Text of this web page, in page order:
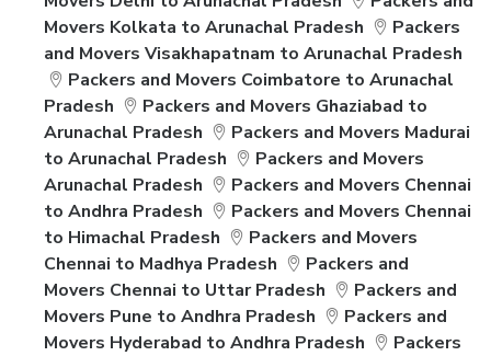
Movers Kolkata to Arunachal Pradesh
Packers
and Movers Visakhapatnam to Arunachal Pradesh
Packers and Movers Coimbatore to Arunachal
Pradesh
Packers and Movers Ghaziabad to
Arunachal Pradesh
Packers and Movers Madurai
to Arunachal Pradesh
Packers and Movers
Arunachal Pradesh
Packers and Movers Chennai
to Andhra Pradesh
Packers and Movers Chennai
to Himachal Pradesh
Packers and Movers
Chennai to Madhya Pradesh
Packers and
Movers Chennai to Uttar Pradesh
Packers and
Movers Pune to Andhra Pradesh
Packers and
Movers Hyderabad to Andhra Pradesh
Packers